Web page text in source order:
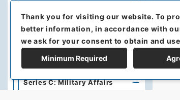
Series A: Politics, Diplomacy
Series B: Treaties,
Conferences
Series C: Military Affairs
Thank you for visiting our website.To
better information, in accordance with
we ask for your consent to obtain and
Minimum Required